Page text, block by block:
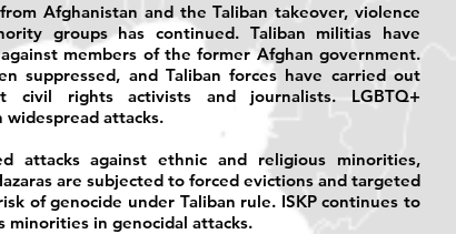
Afghanistan and the Taliban takeover, violence
groups has continued. Taliban militias have
members of the former Afghan government.
suppressed, and Taliban forces have carried out
civil rights activists and journalists. LGBTQ+
attacks.
attacks against ethnic and religious minorities,
are subjected to forced evictions and targeted
of genocide under Taliban rule. ISKP continues to
in genocidal attacks.